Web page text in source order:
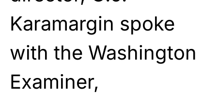
Karamargin spoke
with the Washington
Examiner,